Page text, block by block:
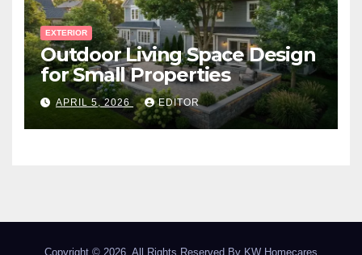
EXTERIOR
Outdoor Living Space Design
for Small Properties
APRIL 5, 2026 EDITOR
Copyright © 2026. All Rights Reserved By KW Homecares